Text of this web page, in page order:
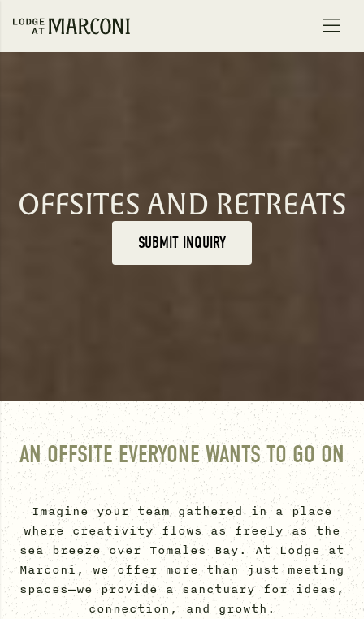
OFFSITES AND RETREATS
SUBMIT INQUIRY
AN OFFSITE EVERYONE WANTS TO GO ON
Imagine your team gathered in a place
where creativity flows as freely as the
sea breeze over Tomales Bay. At Lodge at
Marconi, we offer more than just meeting
spaces—we provide a sanctuary for ideas,
connection, and growth.